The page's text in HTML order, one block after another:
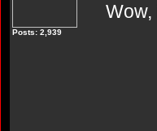
Posts: 2,939